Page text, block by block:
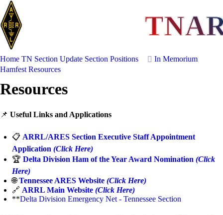
Home TN Section Update Section Positions
In Memorium
Hamfest Resources
Resources
📌 Useful Links and Applications
📋 ARRL/ARES Section Executive Staff Appointment
Application (Click Here)
🏆 Delta Division Ham of the Year Award Nomination (Click
Here)
🌐Tennessee ARES Website (Click Here)
🔗 ARRL Main Website (Click Here)
**Delta Division Emergency Net - Tennessee Section